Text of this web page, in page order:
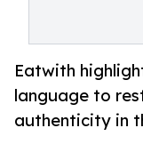
Eatwith
language to
authenticity in